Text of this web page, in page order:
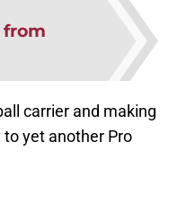
from
carrier and making
yet another Pro